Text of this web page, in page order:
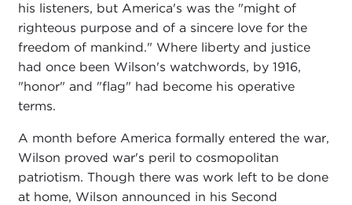
his listeners, but America's was the "might of
righteous purpose and of a sincere love for the
freedom of mankind." Where liberty and justice
had once been Wilson's watchwords, by 1916,
"honor" and "flag" had become his operative
terms.
A month before America formally entered the war,
Wilson proved war's peril to cosmopolitan
patriotism. Though there was work left to be done
at home, Wilson announced in his Second